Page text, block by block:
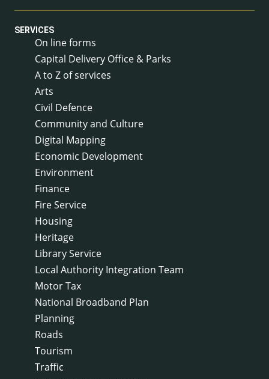
SERVICES
On line forms
Capital Delivery Office & Parks
A to Z of services
Arts
Civil Defence
Community and Culture
Digital Mapping
Economic Development
Environment
Finance
Fire Service
Housing
Heritage
Library Service
Local Authority Integration Team
Motor Tax
National Broadband Plan
Planning
Roads
Tourism
Traffic